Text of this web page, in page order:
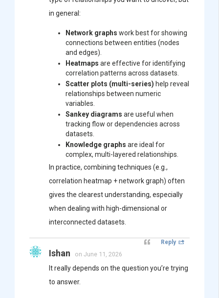
in general:
Network graphs work best for showing
connections between entities (nodes
and edges).
Heatmaps are effective for identifying
correlation patterns across datasets.
Scatter plots (multi-series) help reveal
relationships between numeric
variables.
Sankey diagrams are useful when
tracking flow or dependencies across
datasets.
Knowledge graphs are ideal for
complex, multi-layered relationships.
In practice, combining techniques (e.g.,
correlation heatmap + network graph) often
gives the clearest understanding, especially
when dealing with high-dimensional or
interconnected datasets.
Ishan on June 11, 2026
It really depends on the question you’re trying
to answer.
Reply